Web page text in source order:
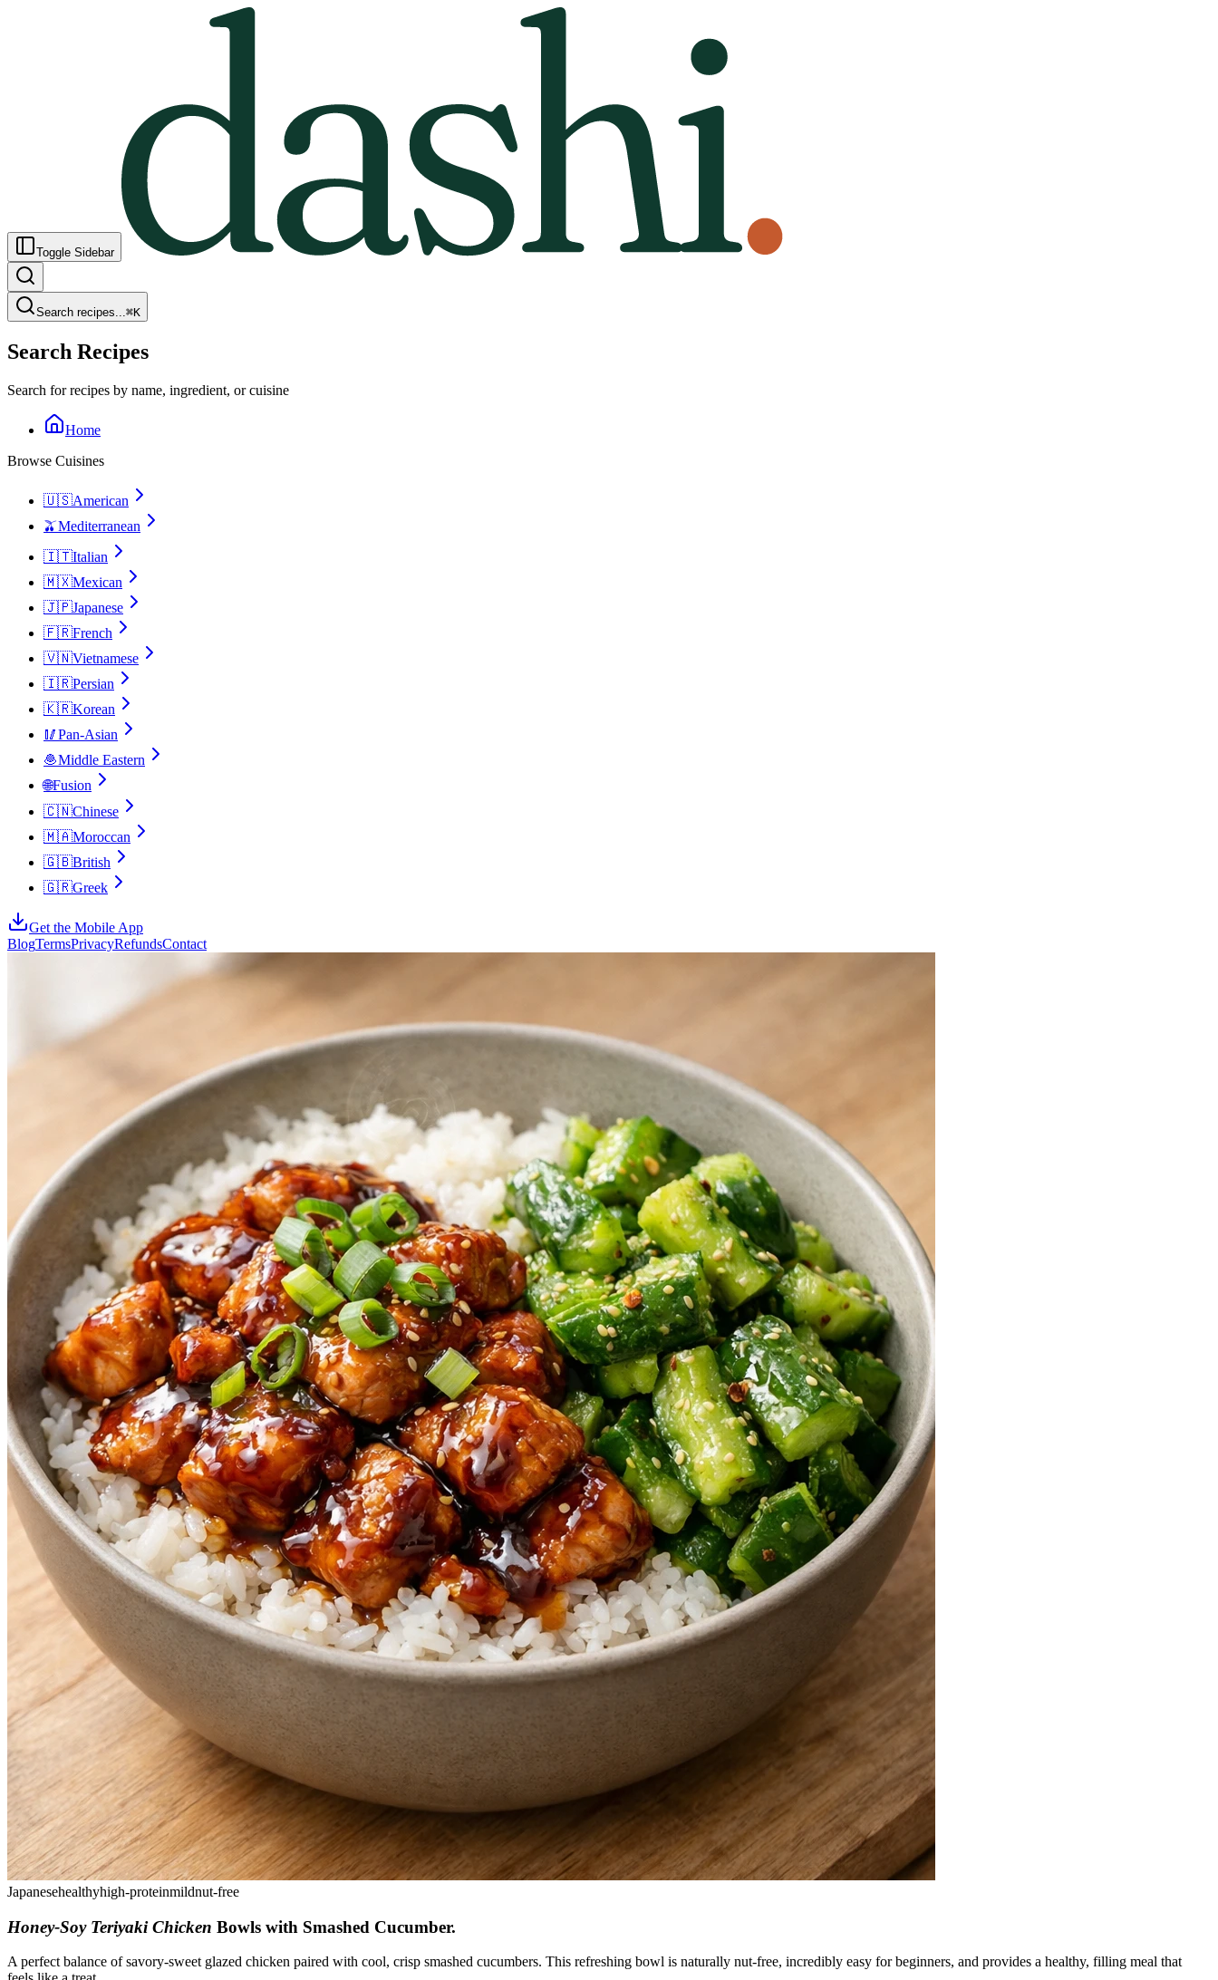
Toggle Sidebar
Search recipes...⌘K
Search Recipes
Search for recipes by name, ingredient, or cuisine
Home
Browse Cuisines
🇺🇸American
🫒Mediterranean
🇮🇹Italian
🇲🇽Mexican
🇯🇵Japanese
🇫🇷French
🇻🇳Vietnamese
🇮🇷Persian
🇰🇷Korean
🥢Pan-Asian
🧆Middle Eastern
🌐Fusion
🇨🇳Chinese
🇲🇦Moroccan
🇬🇧British
🇬🇷Greek
Get the Mobile App
BlogTermsPrivacyRefundsContact
Japanesehealthyhigh-proteinmildnut-free
Honey-Soy Teriyaki Chicken Bowls with Smashed Cucumber.
A perfect balance of savory-sweet glazed chicken paired with cool, crisp smashed cucumbers. This refreshing bowl is naturally nut-free, incredibly easy for beginners, and provides a healthy, filling meal that